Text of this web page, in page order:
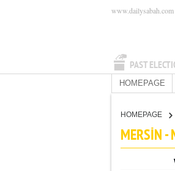
PAST
www.dailysabah.com
HOMEPAGE
HOMEPAGE
MERSİN -